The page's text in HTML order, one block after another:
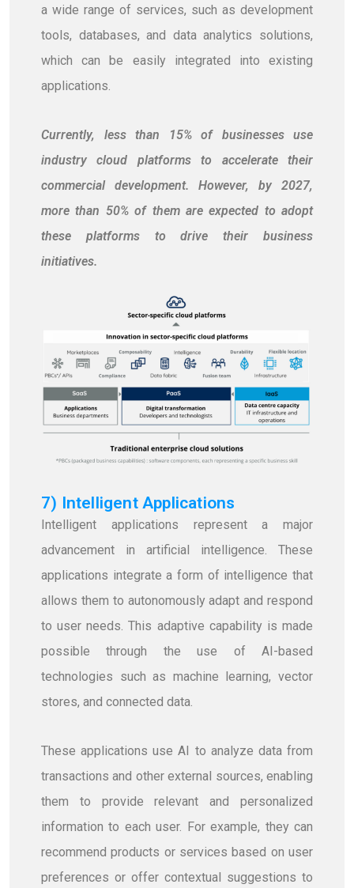
a wide range of services, such as development
tools, databases, and data analytics solutions,
which can be easily integrated into existing
applications.
Currently, less than 15% of businesses use
industry cloud platforms to accelerate their
commercial development. However, by 2027,
more than 50% of them are expected to adopt
these platforms to drive their business
initiatives.
7) Intelligent Applications
Intelligent applications represent a major
advancement in artificial intelligence. These
applications integrate a form of intelligence that
allows them to autonomously adapt and respond
to user needs. This adaptive capability is made
possible through the use of AI-based
technologies such as machine learning, vector
stores, and connected data.
These applications use AI to analyze data from
transactions and other external sources, enabling
them to provide relevant and personalized
information to each user. For example, they can
recommend products or services based on user
preferences or offer contextual suggestions to